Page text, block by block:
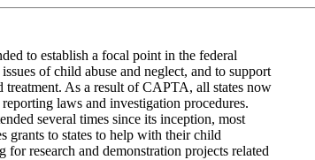
to establish a focal point in the federal
of child abuse and neglect, and to support
treatment. As a result of CAPTA, all states now
laws and investigation procedures.
several times since its inception, most
grants to states to help with their child
research and demonstration projects related